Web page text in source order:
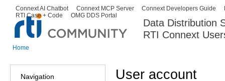
Data Distribution
RTI Connext
Secondary menu
Connext AI Chatbot Connext MCP Server Connext Developers Guide
RTI Case + Code
OMG DDS Portal
Home
Navigation User account